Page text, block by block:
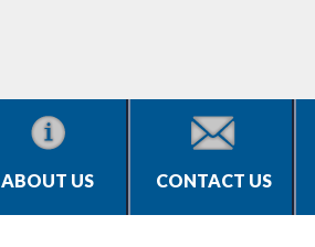
ABOUT US CONTACT US